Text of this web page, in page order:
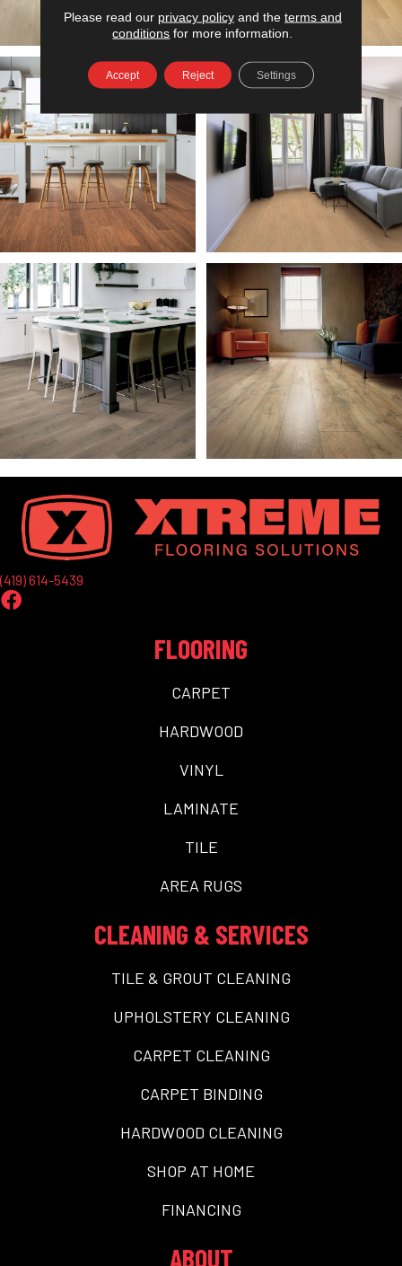
(419) 614-5439
FLOORING
CARPET
HARDWOOD
VINYL
LAMINATE
TILE
AREA RUGS
CLEANING & SERVICES
TILE & GROUT CLEANING
UPHOLSTERY CLEANING
CARPET CLEANING
CARPET BINDING
HARDWOOD CLEANING
SHOP AT HOME
FINANCING
ABOUT
Please read our privacy policyand the terms and
conditions for more information.
Accept Reject Settings